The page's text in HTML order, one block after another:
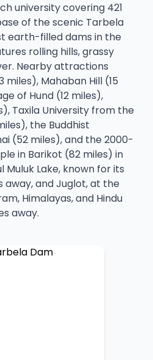
university covering 421
of the scenic Tarbela
earth-filled dams in the
rolling hills, grassy
Nearby attractions
Mahaban Hill (15
of Hund (12 miles),
Taxila University from the
the Buddhist
(52 miles), and the 2000-
in Barikot (82 miles) in
Muluk Lake, known for its
away, and Juglot, at the
Himalayas, and Hindu
away.